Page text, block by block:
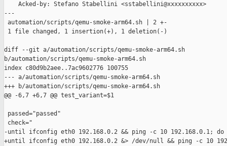
    Acked-by: Stefano Stabellini <sstabellini@xxxxxxxxxx>
---
automation/scripts/qemu-smoke-arm64.sh | 2 +-
1 file changed, 1 insertion(+), 1 deletion(-)
diff --git a/automation/scripts/qemu-smoke-arm64.sh
b/automation/scripts/qemu-smoke-arm64.sh
index c80d9b2aee..7ac9602776 100755
--- a/automation/scripts/qemu-smoke-arm64.sh
+++ b/automation/scripts/qemu-smoke-arm64.sh
@@ -6,7 +6,7 @@ test_variant=$1
passed="passed"
check="
-until ifconfig eth0 192.168.0.2 && ping -c 10 192.168.0.1; do
+until ifconfig eth0 192.168.0.2 &> /dev/null && ping -c 10